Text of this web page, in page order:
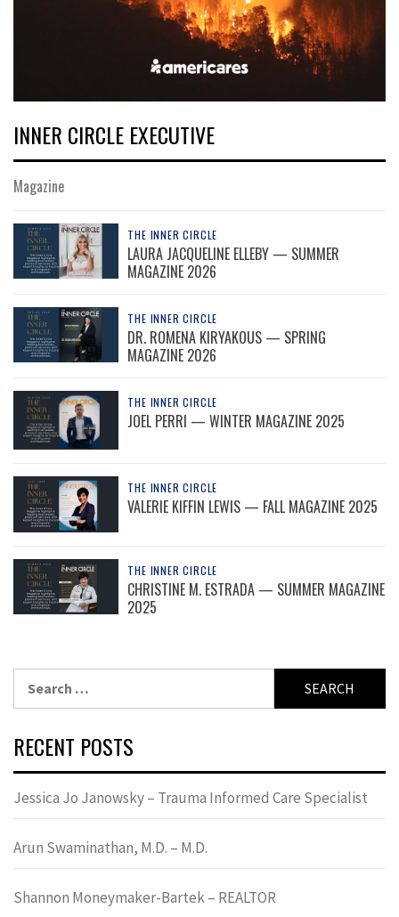
INNER CIRCLE EXECUTIVE
Magazine
THE INNER CIRCLE
LAURA JACQUELINE ELLEBY — SUMMER
MAGAZINE 2026
THE INNER CIRCLE
DR. ROMENA KIRYAKOUS — SPRING
MAGAZINE 2026
THE INNER CIRCLE
JOEL PERRI — WINTER MAGAZINE 2025
THE INNER CIRCLE
VALERIE KIFFIN LEWIS — FALL MAGAZINE 2025
THE INNER CIRCLE
CHRISTINE M. ESTRADA — SUMMER MAGAZINE
2025
for:
RECENT POSTS
Jessica Jo Janowsky – Trauma Informed Care Specialist
Arun Swaminathan, M.D. – M.D.
Shannon Moneymaker-Bartek – REALTOR